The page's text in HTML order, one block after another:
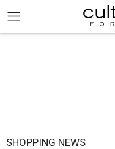
SHOPPING NEWS